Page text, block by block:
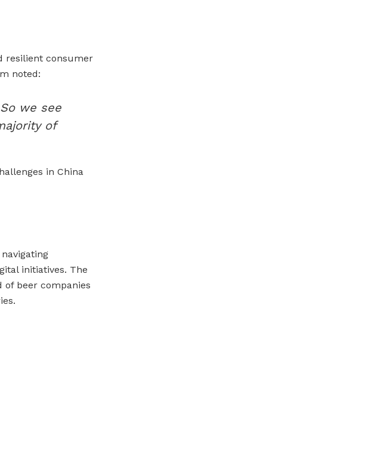
resilient consumer
noted:
we see
of
in China
initiatives. The
of beer companies